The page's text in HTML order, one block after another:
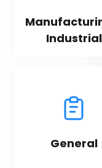
Industrial
General